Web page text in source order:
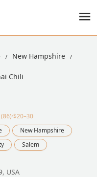
New Hampshire
Chili
New Hampshire
Salem
USA